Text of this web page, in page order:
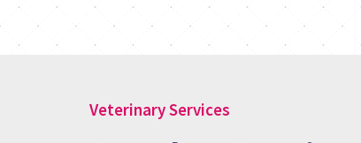
Veterinary Services